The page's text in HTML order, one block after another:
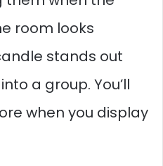
room looks
stands out
a group. You’ll
when you display